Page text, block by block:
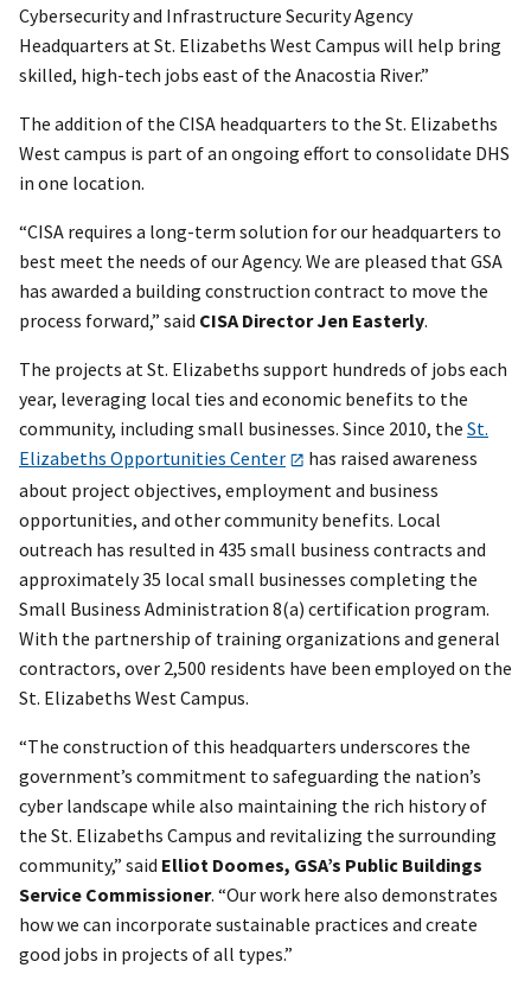
Cybersecurity and Infrastructure Security Agency
Headquarters at St. Elizabeths West Campus will help bring
skilled, high-tech jobs east of the Anacostia River.”
The addition of the CISA headquarters to the St. Elizabeths
West campus is part of an ongoing effort to consolidate DHS
in one location.
“CISA requires a long-term solution for our headquarters to
best meet the needs of our Agency. We are pleased that GSA
has awarded a building construction contract to move the
process forward,” said CISA Director Jen Easterly.
The projects at St. Elizabeths support hundreds of jobs each
year, leveraging local ties and economic benefits to the
community, including small businesses. Since 2010, the St.
Elizabeths Opportunities Center
has raised awareness
about project objectives, employment and business
opportunities, and other community benefits. Local
outreach has resulted in 435 small business contracts and
approximately 35 local small businesses completing the
Small Business Administration 8(a) certification program.
With the partnership of training organizations and general
contractors, over 2,500 residents have been employed on the
St. Elizabeths West Campus.
“The construction of this headquarters underscores the
government’s commitment to safeguarding the nation’s
cyber landscape while also maintaining the rich history of
the St. Elizabeths Campus and revitalizing the surrounding
community,” said Elliot Doomes, GSA’s Public Buildings
Service Commissioner. “Our work here also demonstrates
how we can incorporate sustainable practices and create
good jobs in projects of all types.”